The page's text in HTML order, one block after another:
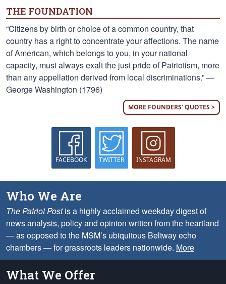
THE FOUNDATION
“Citizens by birth or choice of a common country, that
country has a right to concentrate your affections. The name
of American, which belongs to you, in your national
capacity, must always exalt the just pride of Patriotism, more
than any appellation derived from local discriminations.” —
George Washington (1796)
MORE FOUNDERS' QUOTES >
FACEBOOK TWITTER INSTAGRAM
Who We Are
The Patriot Postis a highly acclaimed weekday digest of
news analysis, policy and opinion written from the heartland
— as opposed to the MSM’s ubiquitous Beltway echo
chambers — for grassroots leaders nationwide. More
What We Offer